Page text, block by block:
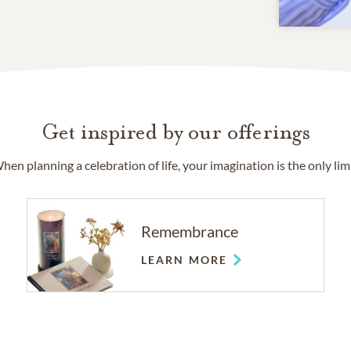
Get inspired by our offerings
planning a celebration of life, your imagination is the only
Remembrance
LEARN MORE